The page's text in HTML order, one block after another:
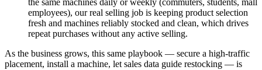
employees), our real selling job is keeping product selection
fresh and machines reliably stocked and clean, which drives
repeat purchases without any active selling.
As the business grows, this same playbook — secure a high-traffic
placement, install a machine, let sales data guide restocking — is